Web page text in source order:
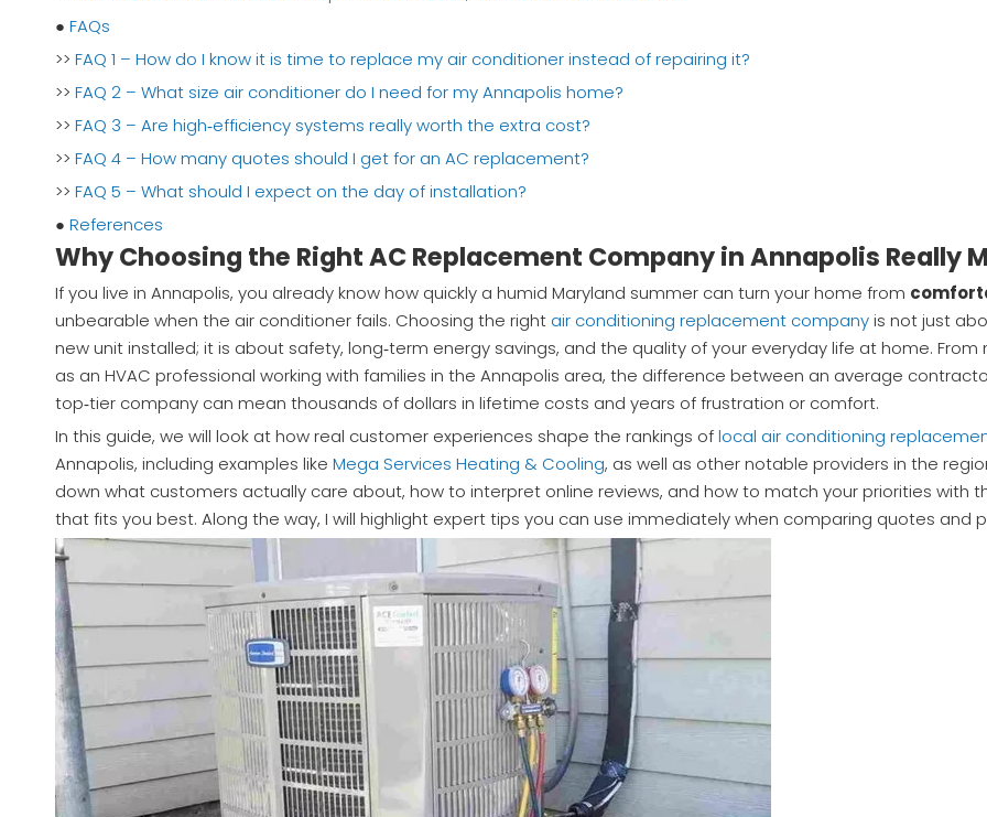
● FAQs
>> FAQ 1 – How do I know it is time to replace my air conditioner instead of repairing it?
>> FAQ 2 – What size air conditioner do I need for my Annapolis home?
>> FAQ 3 – Are high‑efficiency systems really worth the extra cost?
>> FAQ 4 – How many quotes should I get for an AC replacement?
>> FAQ 5 – What should I expect on the day of installation?
● References
Why Choosing the Right AC Replacement Company in Annapolis Really
If you live in Annapolis, you already know how quickly a humid Maryland summer can turn your home from
unbearable when the air conditioner fails. Choosing the right air conditioning replacement companyis not just
new unit installed; it is about safety, long‑term energy savings, and the quality of your everyday life at home.
as an HVAC professional working with families in the Annapolis area, the difference between an average
top‑tier company can mean thousands of dollars in lifetime costs and years of frustration or comfort.
In this guide, we will look at how real customer experiences shape the rankings oflocal air conditioning
Annapolis, including examples like Mega Services Heating & Cooling, as well as other notable providers in the
down what customers actually care about, how to interpret online reviews, and how to match your priorities with
that fits you best. Along the way, I will highlight expert tips you can use immediately when comparing quotes and